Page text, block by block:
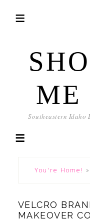
Southeastern Idaho
You're Home! »
VELCRO
MAKEOVER